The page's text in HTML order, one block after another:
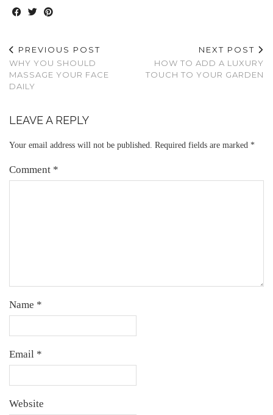
PREVIOUS POST
WHY YOU SHOULD
MASSAGE YOUR FACE
DAILY
NEXT POST
HOW TO ADD A LUXURY
TOUCH TO YOUR GARDEN
LEAVE A REPLY
Your email address will not be published. Required fields are marked *
Comment *
Name *
Email *
Website